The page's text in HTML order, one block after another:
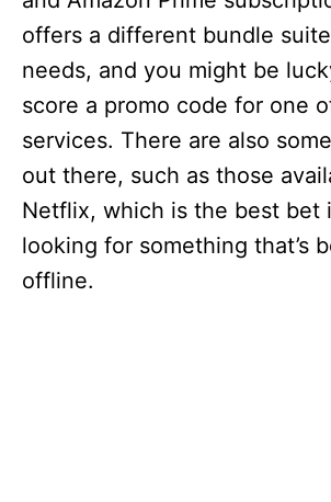
offers a different bundle
needs, and you might be
score a promo code for one
services. There are also
out there, such as those
Netflix, which is the best bet
looking for something that’s
offline.